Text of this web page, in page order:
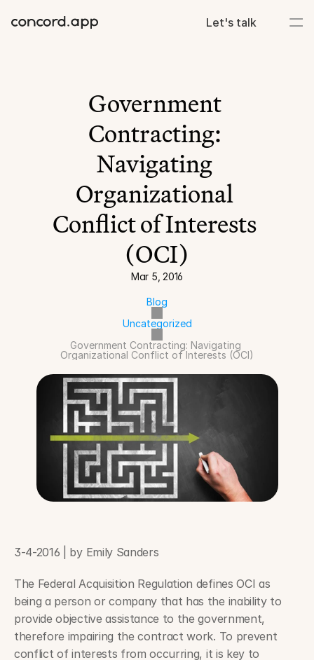
Let's talk
Blog
Uncategorized
Government Contracting: Navigating
Organizational Conflict of Interests (OCI)
Government
Contracting:
Navigating
Organizational
Conflict of Interests
(OCI)
Mar 5, 2016
3-4-2016 | by Emily Sanders
The Federal Acquisition Regulation defines OCI as
being a person or company that has the inability to
provide objective assistance to the government,
therefore impairing the contract work. To prevent
conflict of interests from occurring, it is key to